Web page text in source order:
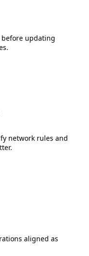
before updating
network rules and
aligned as